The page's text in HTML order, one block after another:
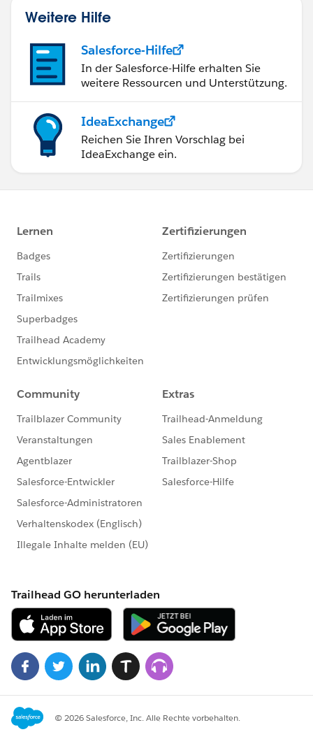
Weitere Hilfe
Salesforce-Hilfe
In der Salesforce-Hilfe erhalten Sie
weitere Ressourcen und Unterstützung.
IdeaExchange
Reichen Sie Ihren Vorschlag bei
IdeaExchange ein.